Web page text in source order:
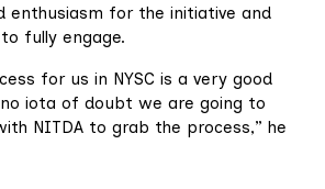
enthusiasm for the initiative and
to fully engage.
for us in NYSC is a very good
iota of doubt we are going to
NITDA to grab the process,” he